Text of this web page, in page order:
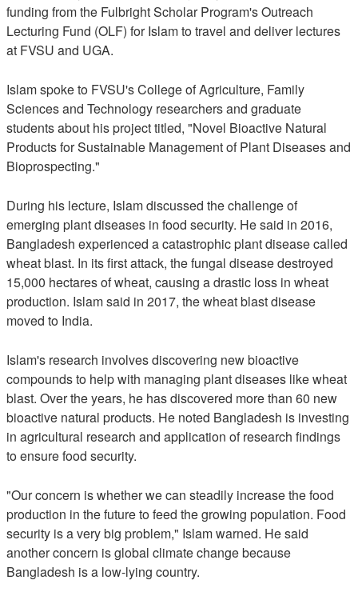
funding from the Fulbright Scholar Program's Outreach
Lecturing Fund (OLF) for Islam to travel and deliver lectures
at FVSU and UGA.
Islam spoke to FVSU's College of Agriculture, Family
Sciences and Technology researchers and graduate
students about his project titled, "Novel Bioactive Natural
Products for Sustainable Management of Plant Diseases and
Bioprospecting."
During his lecture, Islam discussed the challenge of
emerging plant diseases in food security. He said in 2016,
Bangladesh experienced a catastrophic plant disease called
wheat blast. In its first attack, the fungal disease destroyed
15,000 hectares of wheat, causing a drastic loss in wheat
production. Islam said in 2017, the wheat blast disease
moved to India.
Islam's research involves discovering new bioactive
compounds to help with managing plant diseases like wheat
blast. Over the years, he has discovered more than 60 new
bioactive natural products. He noted Bangladesh is investing
in agricultural research and application of research findings
to ensure food security.
"Our concern is whether we can steadily increase the food
production in the future to feed the growing population. Food
security is a very big problem," Islam warned. He said
another concern is global climate change because
Bangladesh is a low-lying country.